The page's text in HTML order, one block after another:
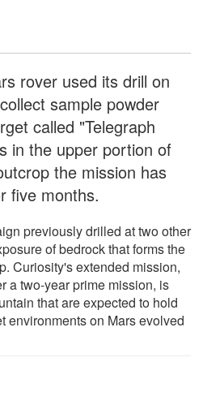
rover used its drill on
sample powder
called "Telegraph
in the upper portion of
the mission has
five months.
previously drilled at two other
of bedrock that forms the
Curiosity's extended mission,
a two-year prime mission, is
that are expected to hold
environments on Mars evolved